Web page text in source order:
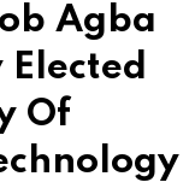
Agba
Of